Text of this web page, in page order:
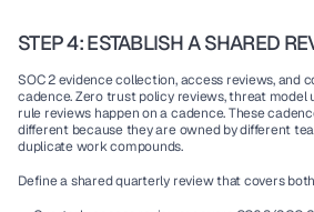
STEP 4: ESTABLISH A SHARED
SOC 2 evidence collection, access reviews, and
cadence. Zero trust policy reviews, threat model
rule reviews happen on a cadence. These
different because they are owned by different
duplicate work compounds.
Define a shared quarterly review that covers